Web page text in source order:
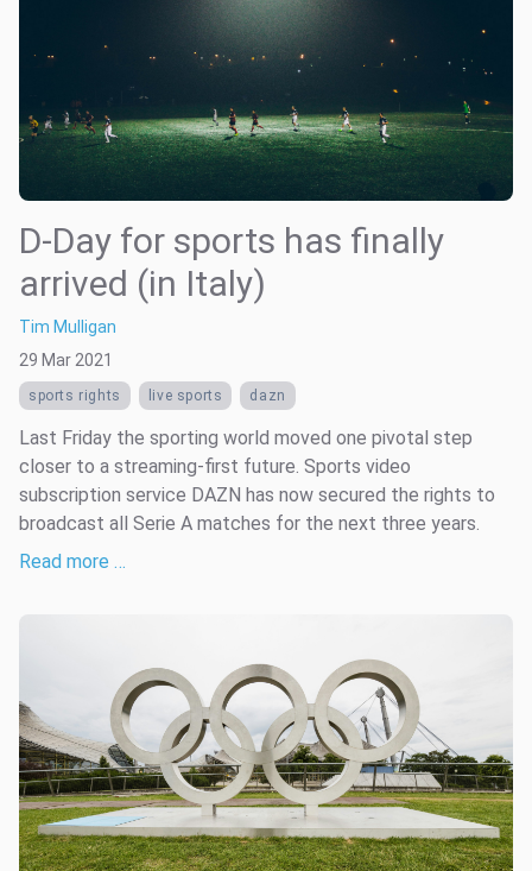
D-Day for sports has finally
arrived (in Italy)
Tim Mulligan
29 Mar 2021
sports rights live sports dazn
Last Friday the sporting world moved one pivotal step
closer to a streaming-first future. Sports video
subscription service DAZN has now secured the rights to
broadcast all Serie A matches for the next three years.
Read more …